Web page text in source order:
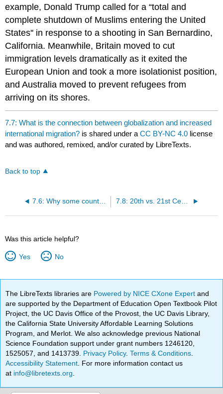
example, Donald Trump called for a “total and
complete shutdown of Muslims entering the United
States'' in response to a shooting in San Bernardino,
California. Meanwhile, Britain moved to cut
immigration levels dramatically as it exited the
European Union and took a more isolationist position,
and Australia moved to prevent refugees from
arriving on its shores.
7.7: What is the connection between globalization and increased
international migration? is shared under aCC BY-NC 4.0 license
and was authored, remixed, and/or curated by LibreTexts.
Back to top
7.6: Why some countries benefit from migration while others do not? 7.8: 20th vs. 21st Century Migration
Was this article helpful?
Yes No
The LibreTexts libraries are Powered by NICE CXone Expertand
are supported by the Department of Education Open Textbook Pilot
Project, the UC Davis Office of the Provost, the UC Davis Library,
the California State University Affordable Learning Solutions
Program, and Merlot. We also acknowledge previous National
Science Foundation support under grant numbers 1246120,
1525057, and 1413739. Privacy Policy.Terms & Conditions
Accessibility Statement . For more information contact us
at info@libretexts.org